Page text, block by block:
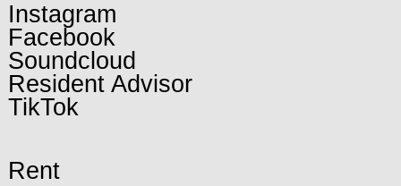
Instagram
Facebook
Soundcloud
Resident Advisor
TikTok
Rent